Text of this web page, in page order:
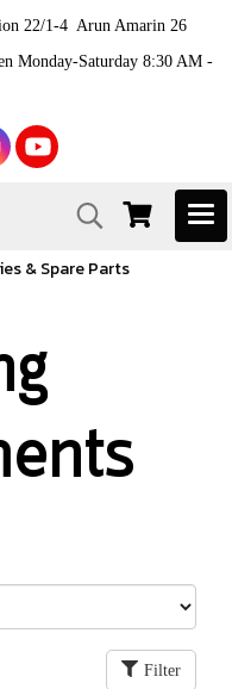
22/1-4 Arun Amarin 26
Monday-Saturday 8:30 AM -
& Spare Parts
Filter